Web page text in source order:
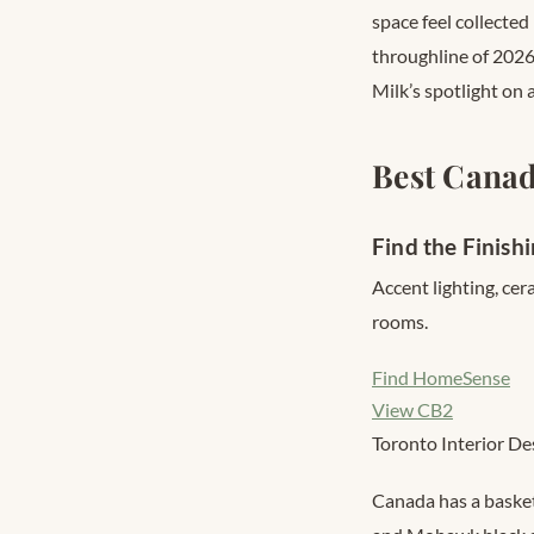
space feel
throughline of
Milk’s spotlight
Best
Find the
Accent lighting,
rooms.
Find HomeSense
View CB2
Toronto Interior
Canada has a